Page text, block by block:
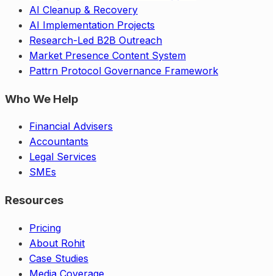
AI Cleanup & Recovery
AI Implementation Projects
Research-Led B2B Outreach
Market Presence Content System
Pattrn Protocol Governance Framework
Who We Help
Financial Advisers
Accountants
Legal Services
SMEs
Resources
Pricing
About Rohit
Case Studies
Media Coverage